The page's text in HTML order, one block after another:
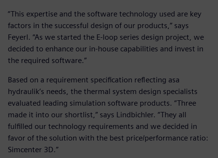
“This expertise and the software technology used are key
factors in the successful design of our products,” says
Feyerl. “As we started the E-loop series design project, we
decided to enhance our in-house capabilities and invest in
the required software.”
Based on a requirement specification reflecting asa
hydraulik’s needs, the thermal system design specialists
evaluated leading simulation software products. “Three
made it into our shortlist,” says Lindbichler. “They all
fulfilled our technology requirements and we decided in
favor of the solution with the best price/performance ratio:
Simcenter 3D.”